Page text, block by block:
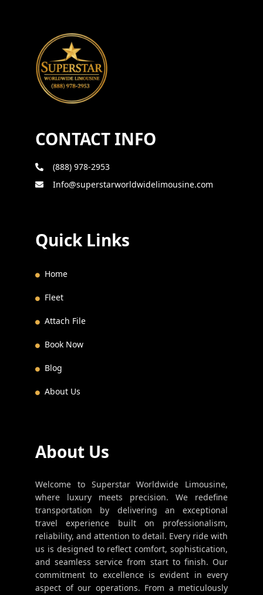
CONTACT INFO
(888) 978-2953
Info@superstarworldwidelimousine.com
Quick Links
Home
Fleet
Attach File
Book Now
Blog
About Us
About Us
Welcome to Superstar Worldwide Limousine,
where luxury meets precision. We redefine
transportation by delivering an exceptional
travel experience built on professionalism,
reliability, and attention to detail. Every ride with
us is designed to reflect comfort, sophistication,
and seamless service from start to finish. Our
commitment to excellence is evident in every
aspect of our operations. From a meticulously